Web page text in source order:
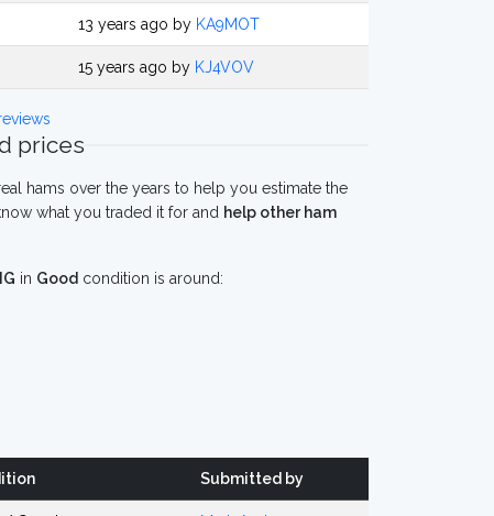
13 years ago by KA9MOT
15 years ago by KJ4VOV
prices
hams over the years to help you estimate the
what you traded it for and help other ham
in Good condition is around:
Submitted by